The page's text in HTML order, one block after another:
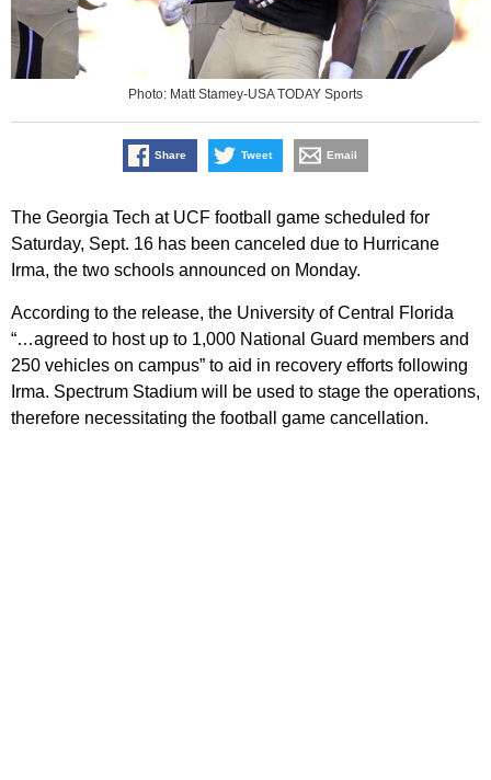
Photo: Matt Stamey-USA TODAY Sports
Share Tweet Email
The Georgia Tech at UCF football game scheduled for
Saturday, Sept. 16 has been canceled due to Hurricane
Irma, the two schools announced on Monday.
According to the release, the University of Central Florida
“…agreed to host up to 1,000 National Guard members and
250 vehicles on campus” to aid in recovery efforts following
Irma. Spectrum Stadium will be used to stage the operations,
therefore necessitating the football game cancellation.